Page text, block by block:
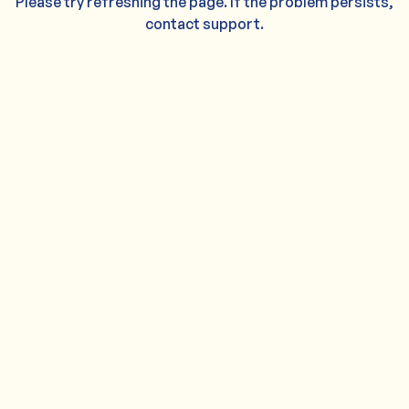
contact support.